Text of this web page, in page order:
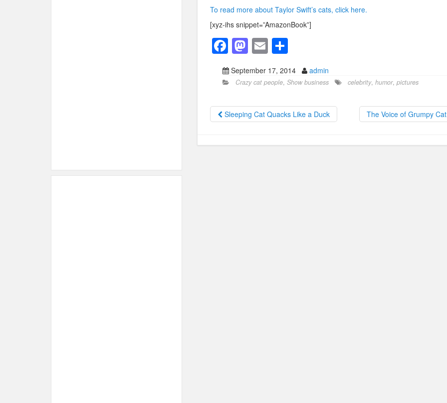
To read more about Taylor Swift’s cats, click here.
[xyz-ihs snippet=”AmazonBook”]
F
a
c
b
o
o
M
a
st
o
d
o
n
E
m
ail
S
h
ar
September 17, 2014 admin
Crazy cat people, Show business celebrity, humor, pictures
Sleeping Cat Quacks Like a Duck The Voice of Grumpy Cat